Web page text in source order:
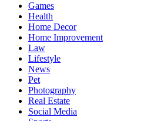
Games
Health
Home Decor
Home Improvement
Law
Lifestyle
News
Pet
Photography
Real Estate
Social Media